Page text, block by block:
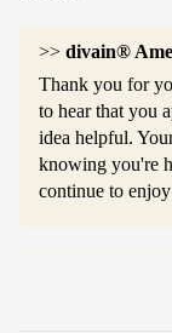
>> divain®
Thank you for
to hear that you
idea helpful.
knowing you're
continue to